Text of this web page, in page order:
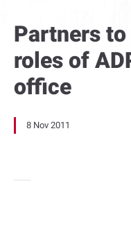
Partners
roles of
office
8 Nov 2011